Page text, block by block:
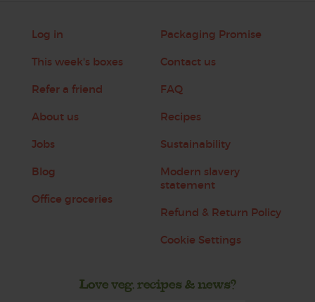
Log in
This week's boxes
Refer a friend
About us
Jobs
Blog
Office groceries
Packaging Promise
Contact us
FAQ
Recipes
Sustainability
Modern slavery
statement
Refund & Return Policy
Cookie Settings
Love veg, recipes & news?